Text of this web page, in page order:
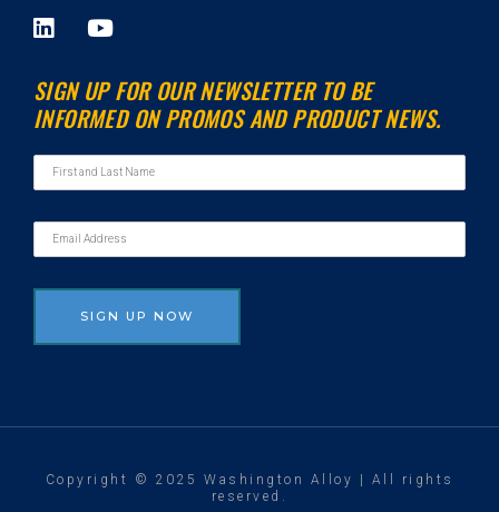
L
n
k
e
n
Y
u
t
u
e
SIGN UP FOR OUR NEWSLETTER TO BE
INFORMED ON PROMOS AND PRODUCT NEWS.
Copyright © 2025 Washington Alloy | All rights
reserved.